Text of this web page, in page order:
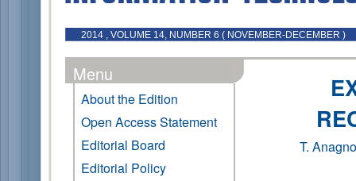
2014 , VOLUME 14, NUMBER 6 ( NOVEMBER-DECEMBER )
Menu
About the Edition
Open Access Statement
Editorial Board
Editorial Policy
T.